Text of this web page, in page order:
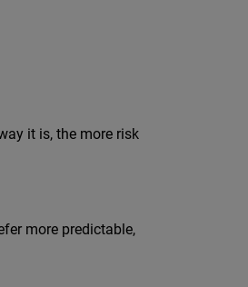
it is, the more risk
more predictable,